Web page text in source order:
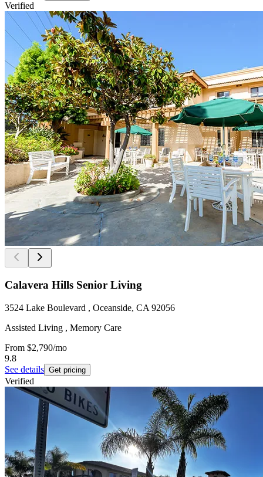
Verified
Calavera Hills Senior Living
3524 Lake Boulevard , Oceanside, CA 92056
Assisted Living , Memory Care
From $2,790/mo
9.8
See details Get pricing
Verified